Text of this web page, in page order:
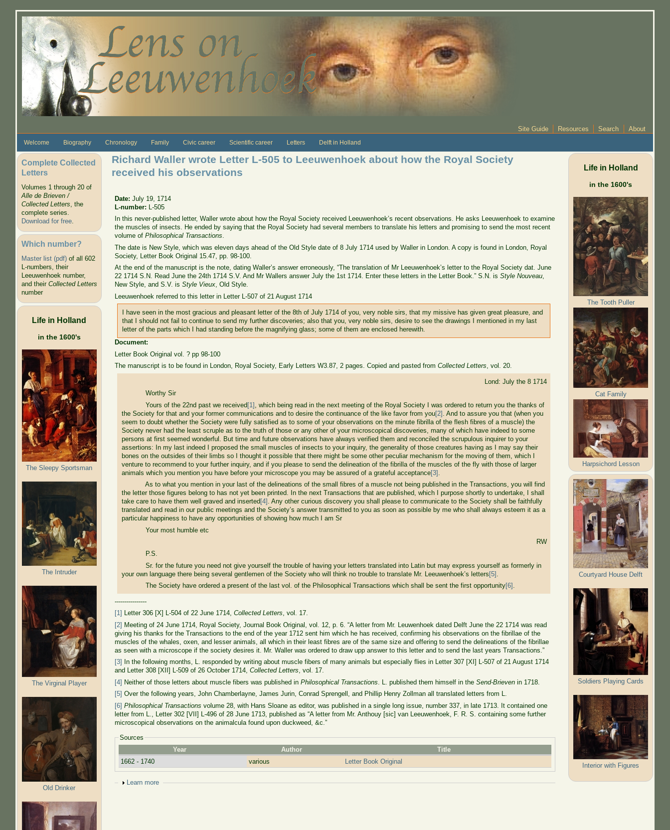
Site Guide Resources Search About
Welcome Biography Chronology Family Civic career Scientific career Letters Delft in Holland
Complete Collected
Letters
Volumes 1 through 20 of
Alle de Brieven /
Collected Letters, the
complete series.
Download for free.
Which number?
Master list (pdf)of all 602
L-numbers, their
Leeuwenhoek number,
and their Collected Letters
number
Life in Holland
in the 1600's
The Sleepy Sportsman
The Intruder
The Virginal Player
Old Drinker
Richard Waller wrote Letter L-505 to Leeuwenhoek about how the Royal Society
received his observations
Date:July 19, 1714
L-number:
L-505
In this never-published letter, Waller wrote about how the Royal Society received Leeuwenhoek’s recent observations. He asks Leeuwenhoek to examine
the muscles of insects. He ended by saying that the Royal Society had several members to translate his letters and promising to send the most recent
volume ofPhilosophical Transactions.
The date is New Style, which was eleven days ahead of the Old Style date of 8 July 1714 used by Waller in London. A copy is found in London, Royal
Society, Letter Book Original 15.47, pp. 98-100.
At the end of the manuscript is the note, dating Waller’s answer erroneously, “The translation of Mr Leeuwenhoek’s letter to the Royal Society dat. June
22 1714 S.N. Read June the 24th 1714 S.V. And Mr Wallers answer July the 1st 1714. Enter these letters in the Letter Book.” S.N. isStyle Nouveau,
New Style, and S.V. isStyle Vieux, Old Style.
Leeuwenhoek referred to this letter in Letter L-507 of 21 August 1714
I have seen in the most gracious and pleasant letter of the 8th of July 1714 of you, very noble sirs, that my missive has given great pleasure, and
that I should not fail to continue to send my further discoveries; also that you, very noble sirs, desire to see the drawings I mentioned in my last
letter of the parts which I had standing before the magnifying glass; some of them are enclosed herewith.
Document:
Letter Book Original vol. ? pp 98-100
The manuscript is to be found in London, Royal Society, Early Letters W3.87, 2 pages. Copied and pasted fromCollected Letters, vol. 20.
Lond: July the 8 1714
Worthy Sir
Yours of the 22nd past we received [1]
, which being read in the next meeting of the Royal Society I was ordered to return you the thanks of
the Society for that and your former communications and to desire the continuance of the like favor from you[2] . And to assure you that (when you
seem to doubt whether the Society were fully satisfied as to some of your observations on the minute fibrilla of the flesh fibres of a muscle) the
Society never had the least scruple as to the truth of those or any other of your microscopical discoveries, many of which have indeed to some
persons at first seemed wonderful. But time and future observations have always verified them and reconciled the scrupulous inquirer to your
assertions: In my last indeed I proposed the small muscles of insects to your inquiry, the generality of those creatures having as I may say their
bones on the outsides of their limbs so I thought it possible that there might be some other peculiar mechanism for the moving of them, which I
venture to recommend to your further inquiry, and if you please to send the delineation of the fibrilla of the muscles of the fly with those of larger
animals which you mention you have before your microscope you may be assured of a grateful acceptance[3]
As to what you mention in your last of the delineations of the small fibres of a muscle not being published in the Transactions, you will find
the letter those figures belong to has not yet been printed. In the next Transactions that are published, which I purpose shortly to undertake, I shall
take care to have them well graved and inserted [4] . Any other curious discovery you shall please to communicate to the Society shall be faithfully
translated and read in our public meetings and the Society’s answer transmitted to you as soon as possible by me who shall always esteem it as a
particular happiness to have any opportunities of showing how much I am Sr
Your most humble etc
RW
P.S.
Sr. for the future you need not give yourself the trouble of having your letters translated into Latin but may express yourself as formerly in
your own language there being several gentlemen of the Society who will think no trouble to translate Mr. Leeuwenhoek’s letters[5]
The Society have ordered a present of the last vol. of the Philosophical Transactions which shall be sent the first opportunity[6] .
----------------
[1] Letter 306 [X] L-504 of 22 June 1714,Collected Letters, vol. 17.
[2] Meeting of 24 June 1714, Royal Society, Journal Book Original, vol. 12, p. 6. “A letter from Mr. Leuwenhoek dated Delft June the 22 1714 was read
giving his thanks for the Transactions to the end of the year 1712 sent him which he has received, confirming his observations on the fibrillae of the
muscles of the whales, oxen, and lesser animals, all which in their least fibres are of the same size and offering to send the delineations of the fibrillae
as seen with a microscope if the society desires it. Mr. Waller was ordered to draw upp answer to this letter and to send the last years Transactions.”
[3]
In the following months, L. responded by writing about muscle fibers of many animals but especially flies in Letter 307 [XI] L-507 of 21 August 1714
and Letter 308 [XII] L-509 of 26 October 1714,Collected Letters, vol. 17.
[4] Neither of those letters about muscle fibers was published inPhilosophical Transactions . L. published them himself in theSend-Brieven in 1718.
[5] Over the following years, John Chamberlayne, James Jurin, Conrad Sprengell, and Phillip Henry Zollman all translated letters from L.
[6] Philosophical Transactions volume 28, with Hans Sloane as editor, was published in a single long issue, number 337, in late 1713. It contained one
letter from L., Letter 302 [VII] L-496 of 28 June 1713, published as “A letter from Mr. Anthouy [sic] van Leeuwenhoek, F. R. S. containing some further
microscopical observations on the animalcula found upon duckweed, &c.”
Sources
Year
Author
Title
1662 - 1740
various Letter Book Original
Show
Learn more
Life in Holland
in the 1600's
The Tooth Puller
Cat Family
Harpsichord Lesson
Courtyard House Delft
Soldiers Playing Cards
Interior with Figures